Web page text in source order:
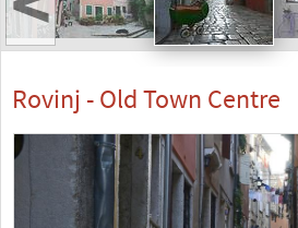
Rovinj - Old Town Centre